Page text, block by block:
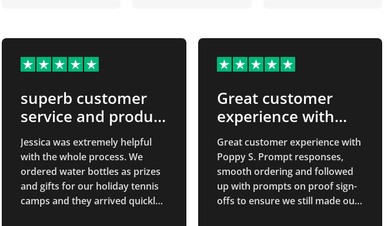
superb customer
service and product
quality
Jessica was extremely helpful
with the whole process. We
ordered water bottles as prizes
and gifts for our holiday tennis
camps and they arrived quickly
Great customer
experience with
Poppy S
Great customer experience with
Poppy S. Prompt responses,
smooth ordering and followed
up with prompts on proof sign-
offs to ensure we still made our